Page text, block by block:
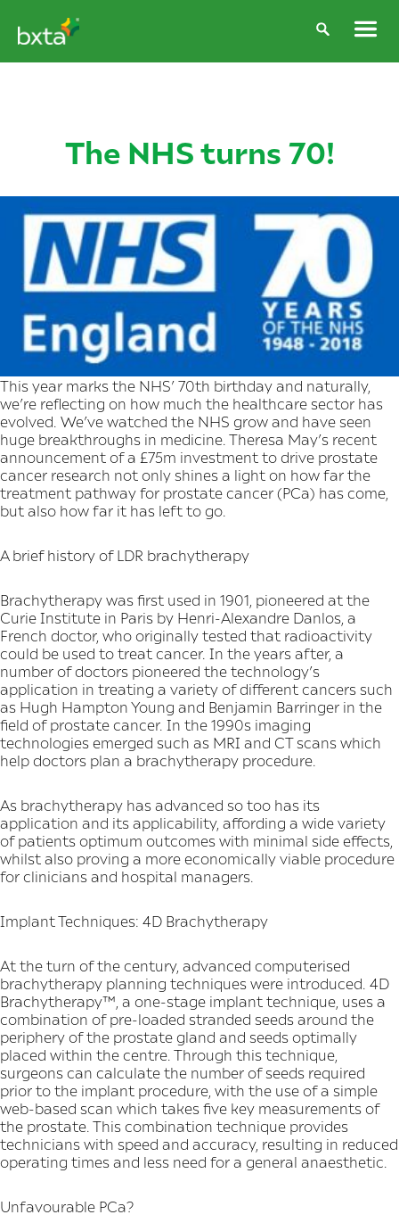
The NHS turns 70!
This year marks the NHS’ 70th birthday and naturally,
we’re reflecting on how much the healthcare sector has
evolved. We’ve watched the NHS grow and have seen
huge breakthroughs in medicine. Theresa May’s recent
announcement of a £75m investment to drive prostate
cancer research not only shines a light on how far the
treatment pathway for prostate cancer (PCa) has come,
but also how far it has left to go.
A brief history of LDR brachytherapy
Brachytherapy was first used in 1901, pioneered at the
Curie Institute in Paris by Henri-Alexandre Danlos, a
French doctor, who originally tested that radioactivity
could be used to treat cancer. In the years after, a
number of doctors pioneered the technology’s
application in treating a variety of different cancers such
as Hugh Hampton Young and Benjamin Barringer in the
field of prostate cancer. In the 1990s imaging
technologies emerged such as MRI and CT scans which
help doctors plan a brachytherapy procedure.
As brachytherapy has advanced so too has its
application and its applicability, affording a wide variety
of patients optimum outcomes with minimal side effects,
whilst also proving a more economically viable procedure
for clinicians and hospital managers.
Implant Techniques: 4D Brachytherapy
At the turn of the century, advanced computerised
brachytherapy planning techniques were introduced. 4D
Brachytherapy™, a one-stage implant technique, uses a
combination of pre-loaded stranded seeds around the
periphery of the prostate gland and seeds optimally
placed within the centre. Through this technique,
surgeons can calculate the number of seeds required
prior to the implant procedure, with the use of a simple
web-based scan which takes five key measurements of
the prostate. This combination technique provides
technicians with speed and accuracy, resulting in reduced
operating times and less need for a general anaesthetic.
Unfavourable PCa?